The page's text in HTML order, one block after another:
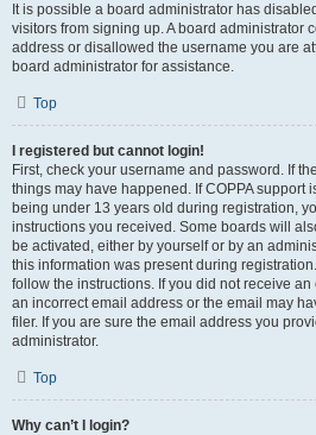
It is possible a board administrator has
visitors from signing up. A board administrator
address or disallowed the username you are
board administrator for assistance.
Top
I registered but cannot login!
First, check your username and password. If
things may have happened. If COPPA support
being under 13 years old during registration,
instructions you received. Some boards will
be activated, either by yourself or by an
this information was present during
follow the instructions. If you did not receive
an incorrect email address or the email may
filer. If you are sure the email address you
administrator.
Top
Why can’t I login?